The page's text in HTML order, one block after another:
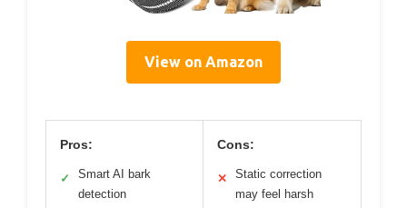
View on Amazon
Pros:
✓
Smart AI bark
detection
Cons:
✕
Static correction
may feel harsh